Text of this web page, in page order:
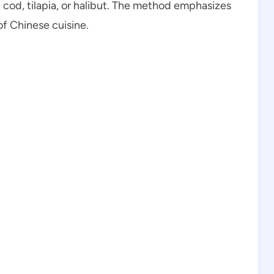
tilapia, or halibut. The method emphasizes
Chinese cuisine.